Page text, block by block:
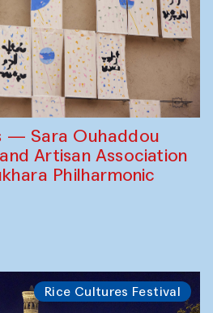
— Sara Ouhaddou
Artisan Association
Philharmonic
Rice Cultures Festival